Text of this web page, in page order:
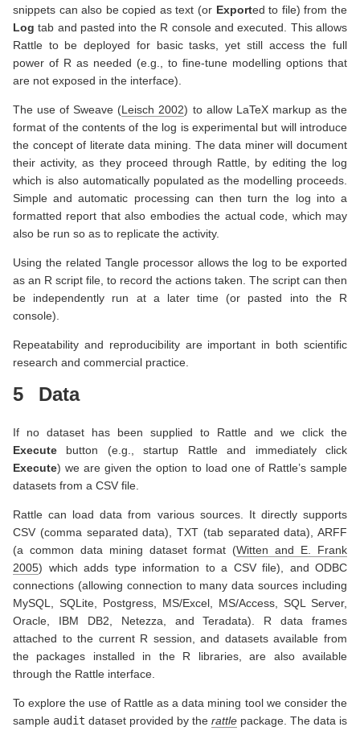
snippets can also be copied as text (or Exported to file) from the
Log tab and pasted into the R console and executed. This allows
Rattle to be deployed for basic tasks, yet still access the full
power of R as needed (e.g., to fine-tune modelling options that
are not exposed in the interface).
The use of Sweave (Leisch 2002) to allow LaTeX markup as the
format of the contents of the log is experimental but will introduce
the concept of literate data mining. The data miner will document
their activity, as they proceed through Rattle, by editing the log
which is also automatically populated as the modelling proceeds.
Simple and automatic processing can then turn the log into a
formatted report that also embodies the actual code, which may
also be run so as to replicate the activity.
Using the related Tangle processor allows the log to be exported
as an R script file, to record the actions taken. The script can then
be independently run at a later time (or pasted into the R
console).
Repeatability and reproducibility are important in both scientific
research and commercial practice.
5 Data
If no dataset has been supplied to Rattle and we click the
Execute button (e.g., startup Rattle and immediately click
Execute) we are given the option to load one of Rattle’s sample
datasets from a CSV file.
Rattle can load data from various sources. It directly supports
CSV (comma separated data), TXT (tab separated data), ARFF
(a common data mining dataset format (Witten and E. Frank
2005) which adds type information to a CSV file), and ODBC
connections (allowing connection to many data sources including
MySQL, SQLite, Postgress, MS/Excel, MS/Access, SQL Server,
Oracle, IBM DB2, Netezza, and Teradata). R data frames
attached to the current R session, and datasets available from
the packages installed in the R libraries, are also available
through the Rattle interface.
To explore the use of Rattle as a data mining tool we consider the
sample audit dataset provided by the rattle package. The data is